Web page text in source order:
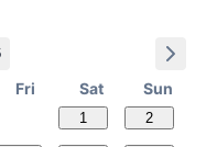
Fri Sat Sun
1 2